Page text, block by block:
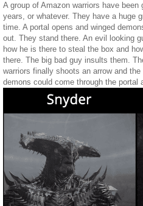
A group of Amazon warriors have been
years, or whatever. They have a huge
time. A portal opens and winged
out. They stand there. An evil looking
how he is there to steal the box and
there. The big bad guy insults them.
warriors finally shoots an arrow and
demons could come through the portal